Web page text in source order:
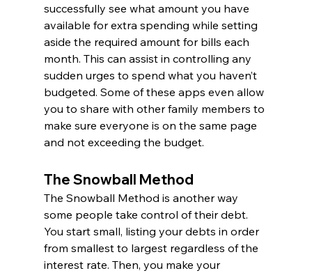
successfully see what amount you have
available for extra spending while setting
aside the required amount for bills each
month. This can assist in controlling any
sudden urges to spend what you haven’t
budgeted. Some of these apps even allow
you to share with other family members to
make sure everyone is on the same page
and not exceeding the budget.
The Snowball Method
The Snowball Method is another way
some people take control of their debt.
You start small, listing your debts in order
from smallest to largest regardless of the
interest rate. Then, you make your